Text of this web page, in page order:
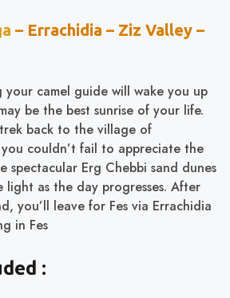
– Errachidia – Ziz Valley –
your camel guide will wake you up
be the best sunrise of your life.
back to the village of
couldn’t fail to appreciate the
spectacular Erg Chebbi sand dunes
as the day progresses. After
you’ll leave for Fes via Errachidia
in Fes
: